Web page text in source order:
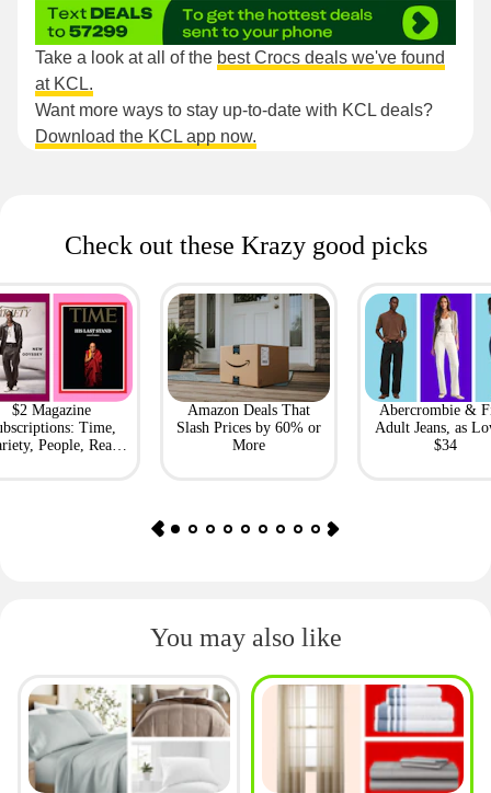
Take a look at all of the best Crocs deals we've found
at KCL.
Want more ways to stay up-to-date with KCL deals?
Download the KCL app now.
Check out these Krazy good picks
$2 Magazine
Time,
People, Real
Amazon Deals That
Slash Prices by 60% or
More
Abercrombie &
Adult Jeans, as
$34
You may also like